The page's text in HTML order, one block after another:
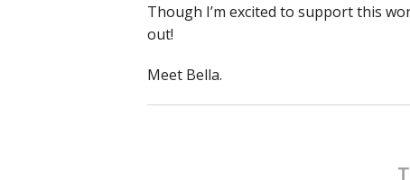
Though I’m excited to support this
out!
Meet Bella.